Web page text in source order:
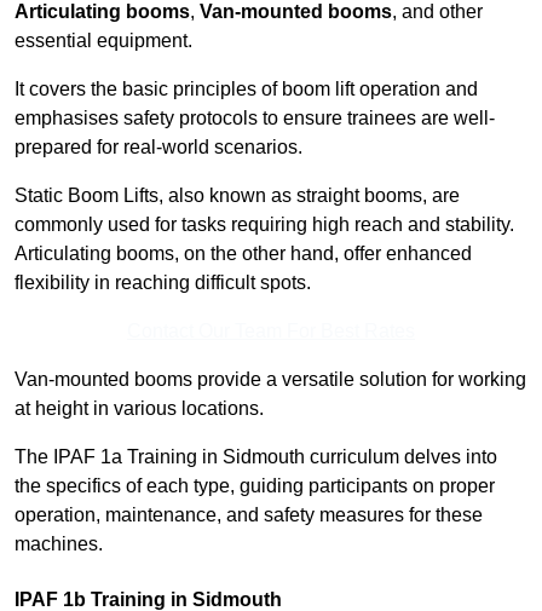
Articulating booms, Van-mounted booms, and other
essential equipment.
It covers the basic principles of boom lift operation and
emphasises safety protocols to ensure trainees are well-
prepared for real-world scenarios.
Static Boom Lifts, also known as straight booms, are
commonly used for tasks requiring high reach and stability.
Articulating booms, on the other hand, offer enhanced
flexibility in reaching difficult spots.
Van-mounted booms provide a versatile solution for working
at height in various locations.
The IPAF 1a Training in Sidmouth curriculum delves into
the specifics of each type, guiding participants on proper
operation, maintenance, and safety measures for these
machines.
IPAF 1b Training in Sidmouth